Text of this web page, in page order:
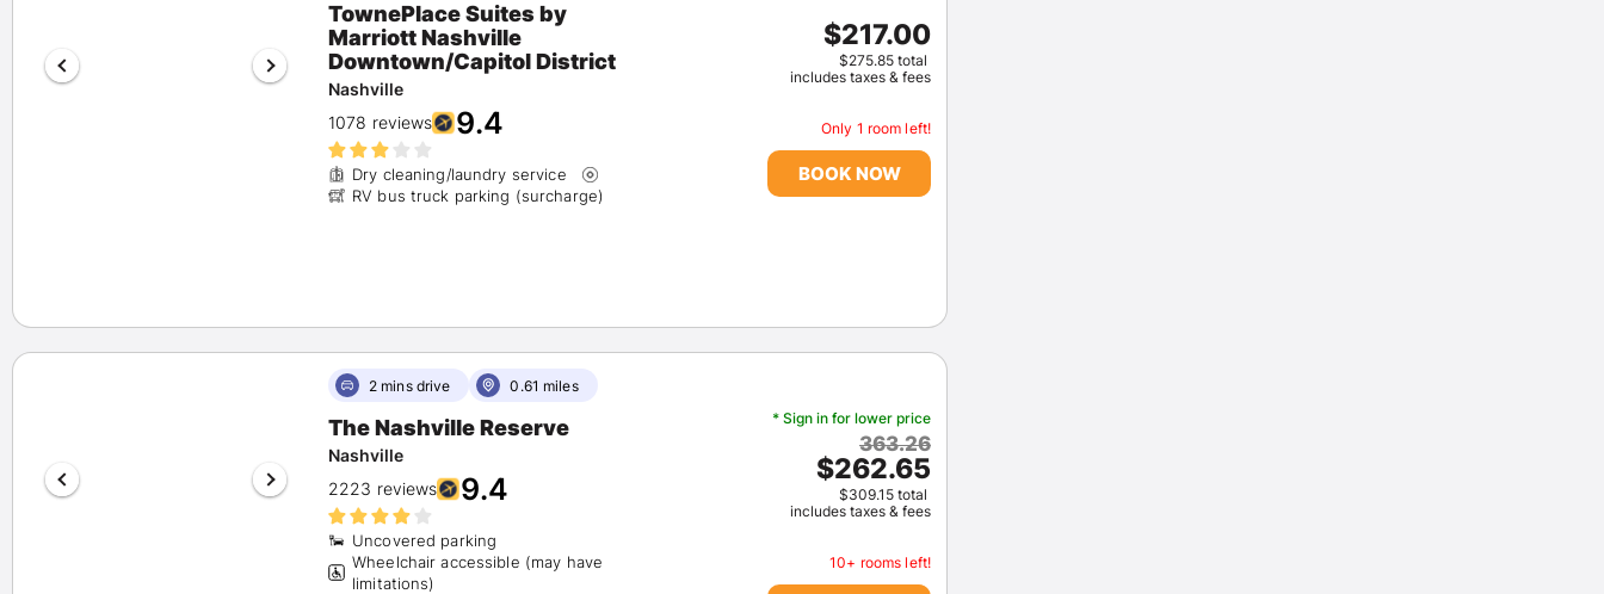
EMAIL
TownePlace Suites by
Marriott Nashville
Downtown/Capitol District
Nashville
1078 reviews
9.4
Dry cleaning/laundry service
RV bus truck parking (surcharge)
$217.00
$275.85 total
includes taxes & fees
Only 1 room left!
BOOK NOW
2 mins drive 0.61 miles
The Nashville Reserve
Nashville
2223 reviews
9.4
Uncovered parking
Wheelchair accessible (may have
limitations)
* Sign in for lower price
363.26
$262.65
$309.15 total
includes taxes & fees
10+ rooms left!